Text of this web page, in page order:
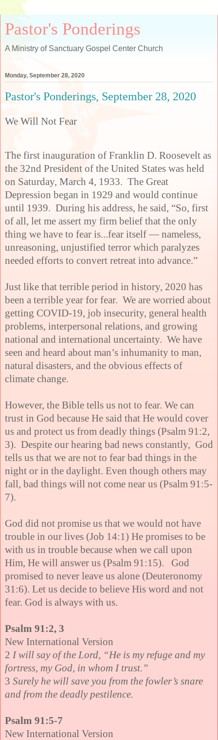
Pastor's Ponderings
A Ministry of Sanctuary Gospel Center Church
Monday, September 28, 2020
Pastor's Ponderings, September 28, 2020
We Will Not Fear
The first inauguration of Franklin D. Roosevelt as
the 32nd President of the United States was held
on Saturday, March 4, 1933. The Great
Depression began in 1929 and would continue
until 1939. During his address, he said, “So, first
of all, let me assert my firm belief that the only
thing we have to fear is...fear itself — nameless,
unreasoning, unjustified terror which paralyzes
needed efforts to convert retreat into advance.”
Just like that terrible period in history, 2020 has
been a terrible year for fear. We are worried about
getting COVID-19, job insecurity, general health
problems, interpersonal relations, and growing
national and international uncertainty. We have
seen and heard about man’s inhumanity to man,
natural disasters, and the obvious effects of
climate change.
However, the Bible tells us not to fear. We can
trust in God because He said that He would cover
us and protect us from deadly things (Psalm 91:2,
3). Despite our hearing bad news constantly, God
tells us that we are not to fear bad things in the
night or in the daylight. Even though others may
fall, bad things will not come near us (Psalm 91:5-
7).
God did not promise us that we would not have
trouble in our lives (Job 14:1) He promises to be
with us in trouble because when we call upon
Him, He will answer us (Psalm 91:15). God
promised to never leave us alone (Deuteronomy
31:6). Let us decide to believe His word and not
fear. God is always with us.
Psalm 91:2, 3
New International Version
2 I will say of the Lord, “He is my refuge and my
fortress, my God, in whom I trust.”
3 Surely he will save you from the fowler’s snare
and from the deadly pestilence.
Psalm 91:5-7
New International Version